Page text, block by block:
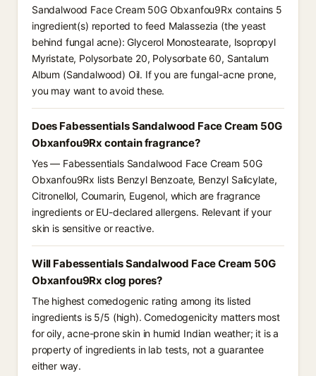
Sandalwood Face Cream 50G Obxanfou9Rx contains 5
ingredient(s) reported to feed Malassezia (the yeast
behind fungal acne): Glycerol Monostearate, Isopropyl
Myristate, Polysorbate 20, Polysorbate 60, Santalum
Album (Sandalwood) Oil. If you are fungal-acne prone,
you may want to avoid these.
Does Fabessentials Sandalwood Face Cream 50G
Obxanfou9Rx contain fragrance?
Yes — Fabessentials Sandalwood Face Cream 50G
Obxanfou9Rx lists Benzyl Benzoate, Benzyl Salicylate,
Citronellol, Coumarin, Eugenol, which are fragrance
ingredients or EU-declared allergens. Relevant if your
skin is sensitive or reactive.
Will Fabessentials Sandalwood Face Cream 50G
Obxanfou9Rx clog pores?
The highest comedogenic rating among its listed
ingredients is 5/5 (high). Comedogenicity matters most
for oily, acne-prone skin in humid Indian weather; it is a
property of ingredients in lab tests, not a guarantee
either way.